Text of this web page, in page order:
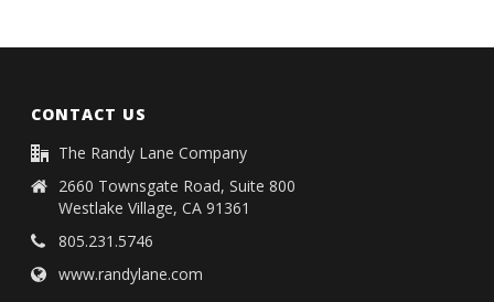
CONTACT US
The Randy Lane Company
2660 Townsgate Road, Suite 800
Westlake Village, CA 91361
805.231.5746
www.randylane.com